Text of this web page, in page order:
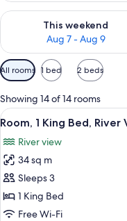
This weekend
Aug 7 - Aug 9
Check availability for this
Available
filters
for
rooms
All rooms 1 bed 2 beds
Showing 14 of 14 rooms
View
all
photos
for
Room,
1
King
5
Room, 1 King Bed, River
River view
34 sq m
Sleeps 3
1 King Bed
Free Wi-Fi